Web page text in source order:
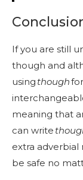
If you are still
though and
using though
meaning that
can write
extra adverbial
be safe no